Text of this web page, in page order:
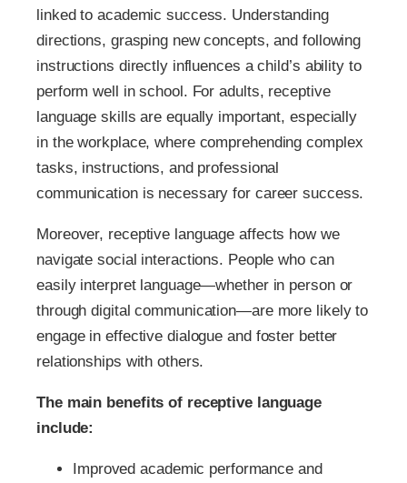
linked to academic success. Understanding
directions, grasping new concepts, and following
instructions directly influences a child’s ability to
perform well in school. For adults, receptive
language skills are equally important, especially
in the workplace, where comprehending complex
tasks, instructions, and professional
communication is necessary for career success.
Moreover, receptive language affects how we
navigate social interactions. People who can
easily interpret language—whether in person or
through digital communication—are more likely to
engage in effective dialogue and foster better
relationships with others.
The main benefits of receptive language
include:
Improved academic performance and